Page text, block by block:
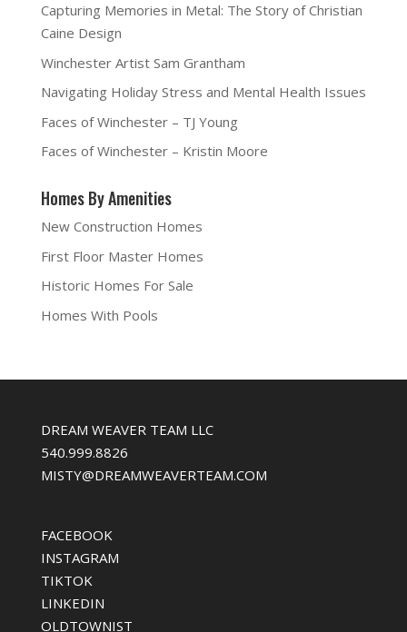
Capturing Memories in Metal: The Story of Christian
Caine Design
Winchester Artist Sam Grantham
Navigating Holiday Stress and Mental Health Issues
Faces of Winchester – TJ Young
Faces of Winchester – Kristin Moore
Homes By Amenities
New Construction Homes
First Floor Master Homes
Historic Homes For Sale
Homes With Pools
DREAM WEAVER TEAM LLC
540.999.8826
MISTY@DREAMWEAVERTEAM.COM
FACEBOOK
INSTAGRAM
TIKTOK
LINKEDIN
OLDTOWNIST